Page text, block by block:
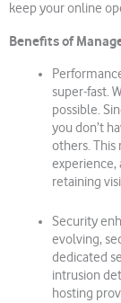
keep your online
Benefits of
super-fast.
possible.
you don’t
others. This
experience,
retaining
Security
evolving,
dedicated
intrusion
hosting